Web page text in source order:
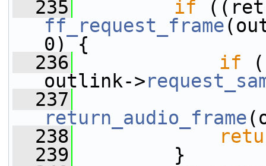
  235
if
ff_request_frame
0) {
  236
if
outlink->
  237
return_audio_frame
  238
  239
}